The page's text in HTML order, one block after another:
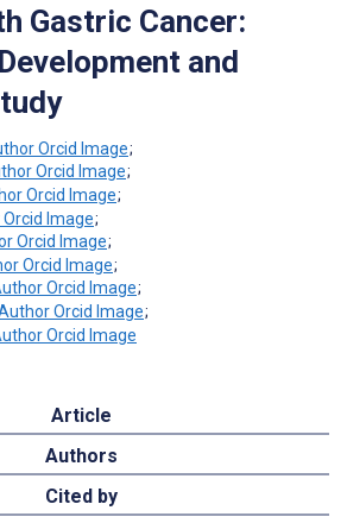
Gastric Cancer:
and
;
;
;
;
;
;
;
;
Article
Authors
Cited by